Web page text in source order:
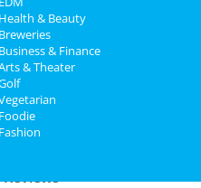
Add My Business
Add My Event
Health & Beauty
Breweries
Business & Finance
& Theater
Foodie
Fashion